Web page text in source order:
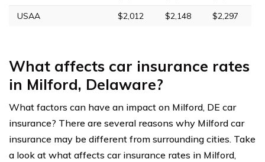
USAA
$2,012 $2,148 $2,297
What affects car insurance rates
in Milford, Delaware?
What factors can have an impact on Milford, DE car
insurance? There are several reasons why Milford car
insurance may be different from surrounding cities. Take
a look at what affects car insurance rates in Milford,